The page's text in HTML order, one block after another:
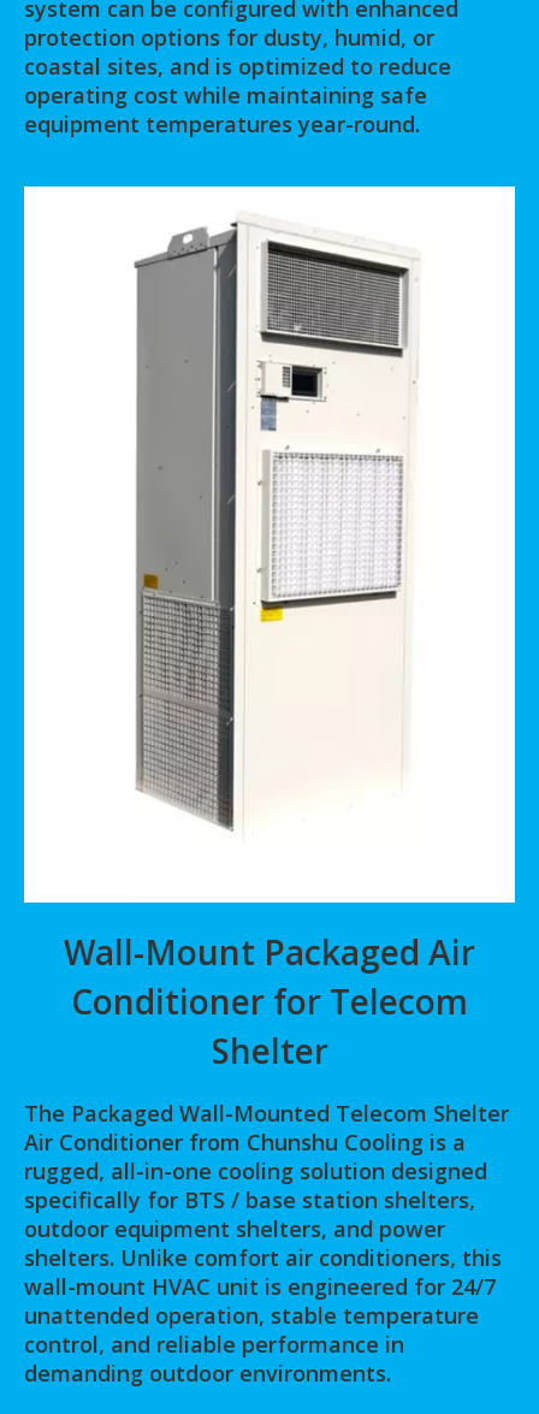
system can be configured with enhanced
protection options for dusty, humid, or
coastal sites, and is optimized to reduce
operating cost while maintaining safe
equipment temperatures year-round.
Wall-Mount Packaged Air
Conditioner for Telecom
Shelter
The Packaged Wall-Mounted Telecom Shelter
Air Conditioner from Chunshu Cooling is a
rugged, all-in-one cooling solution designed
specifically for BTS / base station shelters,
outdoor equipment shelters, and power
shelters. Unlike comfort air conditioners, this
wall-mount HVAC unit is engineered for 24/7
unattended operation, stable temperature
control, and reliable performance in
demanding outdoor environments.